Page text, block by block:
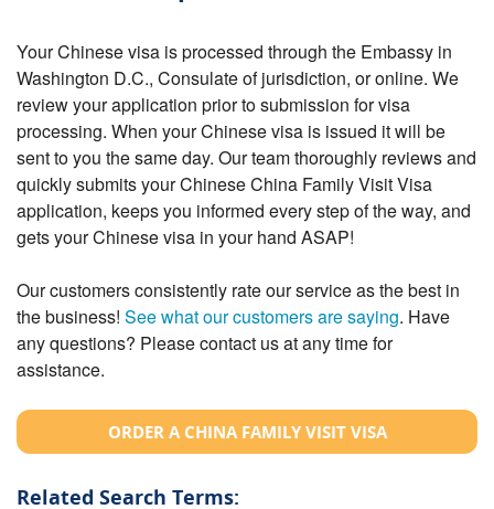
Your Chinese visa is processed through the Embassy in
Washington D.C., Consulate of jurisdiction, or online. We
review your application prior to submission for visa
processing. When your Chinese visa is issued it will be
sent to you the same day. Our team thoroughly reviews and
quickly submits your Chinese China Family Visit Visa
application, keeps you informed every step of the way, and
gets your Chinese visa in your hand ASAP!
Our customers consistently rate our service as the best in
the business! See what our customers are saying. Have
any questions? Please contact us at any time for
assistance.
ORDER A CHINA FAMILY VISIT VISA
Related Search Terms: